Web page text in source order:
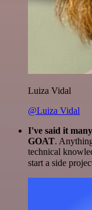
Luiza Vidal
@Luiza Vidal
I've said it
GOAT.
technical
start a side